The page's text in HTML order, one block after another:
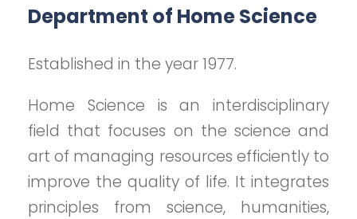
Department of Home Science
Established in the year 1977.
Home Science is an interdisciplinary
field that focuses on the science and
art of managing resources efficiently to
improve the quality of life. It integrates
principles from science, humanities,